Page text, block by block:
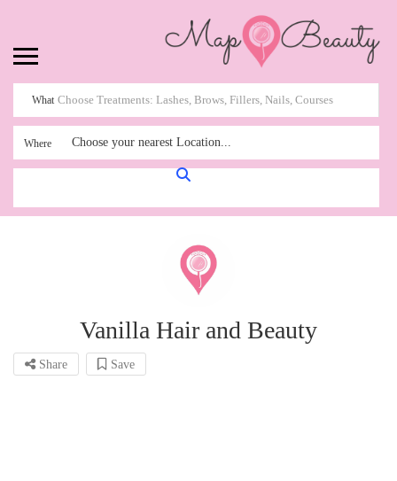
What
Where Choose your nearest Location...
Vanilla Hair and Beauty
Share Save